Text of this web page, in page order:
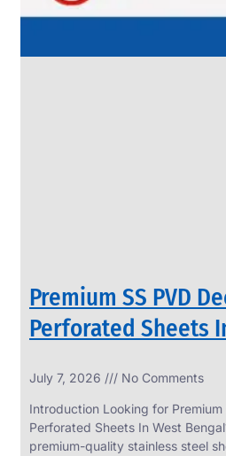
Premium SS PVD
Perforated Sheets
July 7, 2026 No Comments
Introduction Looking for
Perforated Sheets In West
premium-quality stainless steel